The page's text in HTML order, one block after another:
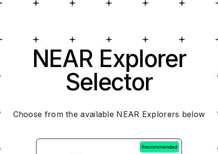
NEAR Explorer
Selector
Choose from the available NEAR Explorers below
Recommended